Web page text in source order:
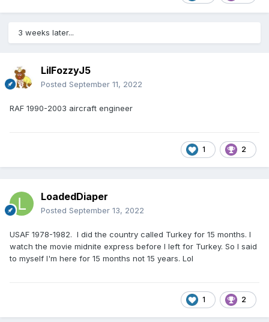
3 weeks later...
LilFozzyJ5
Posted September 11, 2022
RAF 1990-2003 aircraft engineer
1 2
LoadedDiaper
Posted September 13, 2022
USAF 1978-1982. I did the country called Turkey for 15 months. I
watch the movie midnite express before I left for Turkey. So I said
to myself I'm here for 15 months not 15 years. Lol
1 2